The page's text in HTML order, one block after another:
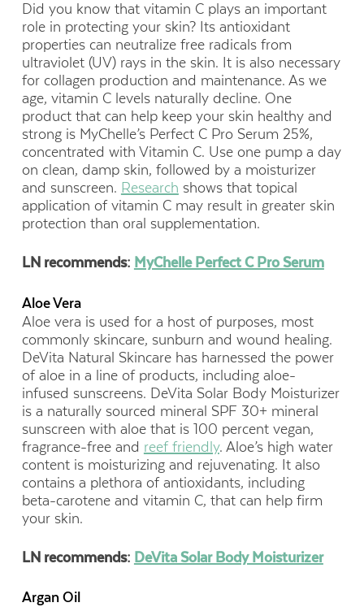
Did you know that vitamin C plays an important
role in protecting your skin? Its antioxidant
properties can neutralize free radicals from
ultraviolet (UV) rays in the skin. It is also necessary
for collagen production and maintenance. As we
age, vitamin C levels naturally decline. One
product that can help keep your skin healthy and
strong is MyChelle’s Perfect C Pro Serum 25%,
concentrated with Vitamin C. Use one pump a day
on clean, damp skin, followed by a moisturizer
and sunscreen. Research shows that topical
application of vitamin C may result in greater skin
protection than oral supplementation.
LN recommends: MyChelle Perfect C Pro Serum
Aloe Vera
Aloe vera is used for a host of purposes, most
commonly skincare, sunburn and wound healing.
DeVita Natural Skincare has harnessed the power
of aloe in a line of products, including aloe-
infused sunscreens. DeVita Solar Body Moisturizer
is a naturally sourced mineral SPF 30+ mineral
sunscreen with aloe that is 100 percent vegan,
fragrance-free and reef friendly. Aloe’s high water
content is moisturizing and rejuvenating. It also
contains a plethora of antioxidants, including
beta-carotene and vitamin C, that can help firm
your skin.
LN recommends: DeVita Solar Body Moisturizer
Argan Oil